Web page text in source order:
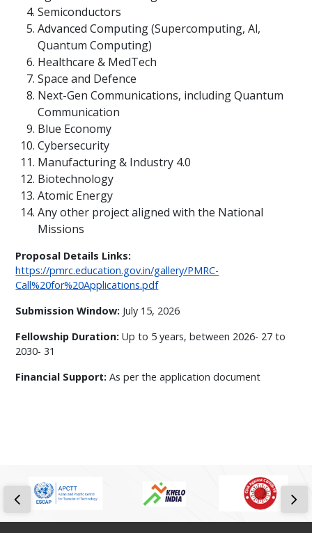
Semiconductors
Advanced Computing (Supercomputing, Al,
Quantum Computing)
Healthcare & MedTech
Space and Defence
Next-Gen Communications, including Quantum
Communication
Blue Economy
Cybersecurity
Manufacturing & Industry 4.0
Biotechnology
Atomic Energy
Any other project aligned with the National
Missions
Proposal Details Links:
https://pmrc.education.gov.in/gallery/PMRC-
Call%20for%20Applications.pdf
Submission Window: July 15, 2026
Fellowship Duration: Up to 5 years, between 2026- 27 to
2030- 31
Financial Support: As per the application document